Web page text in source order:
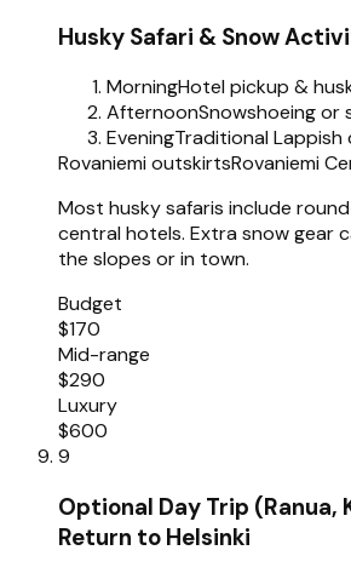
Husky Safari & Snow
MorningHotel pickup &
AfternoonSnowshoeing or
EveningTraditional Lappish
Rovaniemi outskirtsRovaniemi
Most husky safaris include
central hotels. Extra snow gear
the slopes or in town.
Budget
$170
Mid-range
$290
Luxury
$600
9
Optional Day Trip (Ranua,
Return to Helsinki